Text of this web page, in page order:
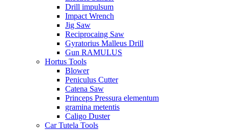
Drill impulsum
Impact Wrench
Jig Saw
Reciprocaing Saw
Gyratorius Malleus Drill
Gun RAMULUS
Hortus Tools
Blower
Peniculus Cutter
Catena Saw
Princeps Pressura elementum
gramina metentis
Caligo Duster
Car Tutela Tools